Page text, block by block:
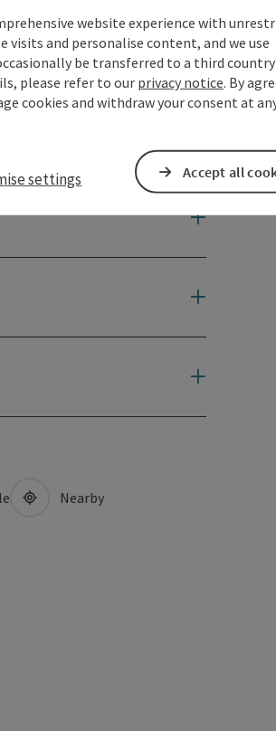
Nearby
website experience with
visits and personalise content, and we use
be transferred to a third
please refer to our privacy notice. By
cookies and withdraw your consent at
settings Accept all